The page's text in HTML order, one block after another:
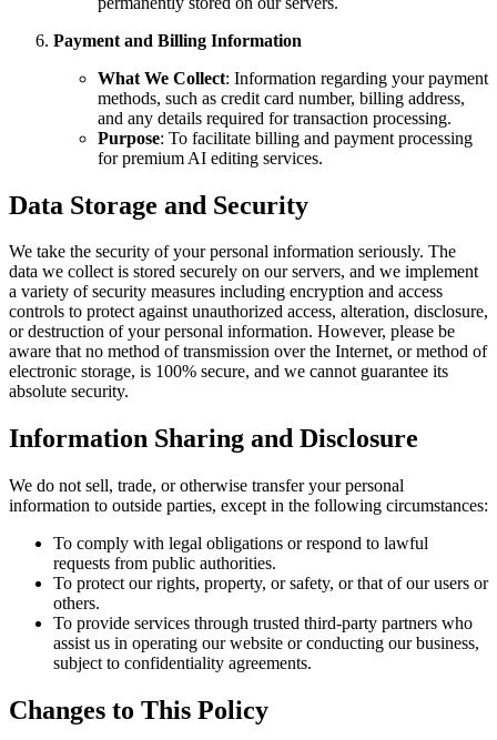
Payment and Billing Information
What We Collect: Information regarding your payment
methods, such as credit card number, billing address,
and any details required for transaction processing.
Purpose: To facilitate billing and payment processing
for premium AI editing services.
Data Storage and Security
We take the security of your personal information seriously. The
data we collect is stored securely on our servers, and we implement
a variety of security measures including encryption and access
controls to protect against unauthorized access, alteration, disclosure,
or destruction of your personal information. However, please be
aware that no method of transmission over the Internet, or method of
electronic storage, is 100% secure, and we cannot guarantee its
absolute security.
Information Sharing and Disclosure
We do not sell, trade, or otherwise transfer your personal
information to outside parties, except in the following circumstances:
To comply with legal obligations or respond to lawful
requests from public authorities.
To protect our rights, property, or safety, or that of our users or
others.
To provide services through trusted third-party partners who
assist us in operating our website or conducting our business,
subject to confidentiality agreements.
Changes to This Policy